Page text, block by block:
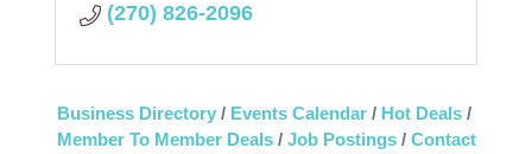
(270) 826-2096
Business Directory Events Calendar
Hot Deals
Member To Member Deals
Job Postings
Contact